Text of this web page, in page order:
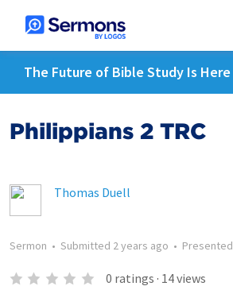
The Future of Bible Study Is Here
Philippians 2 TRC
Thomas Duell
Sermon • Submitted 2 years ago • Presented
0 ratings · 14views